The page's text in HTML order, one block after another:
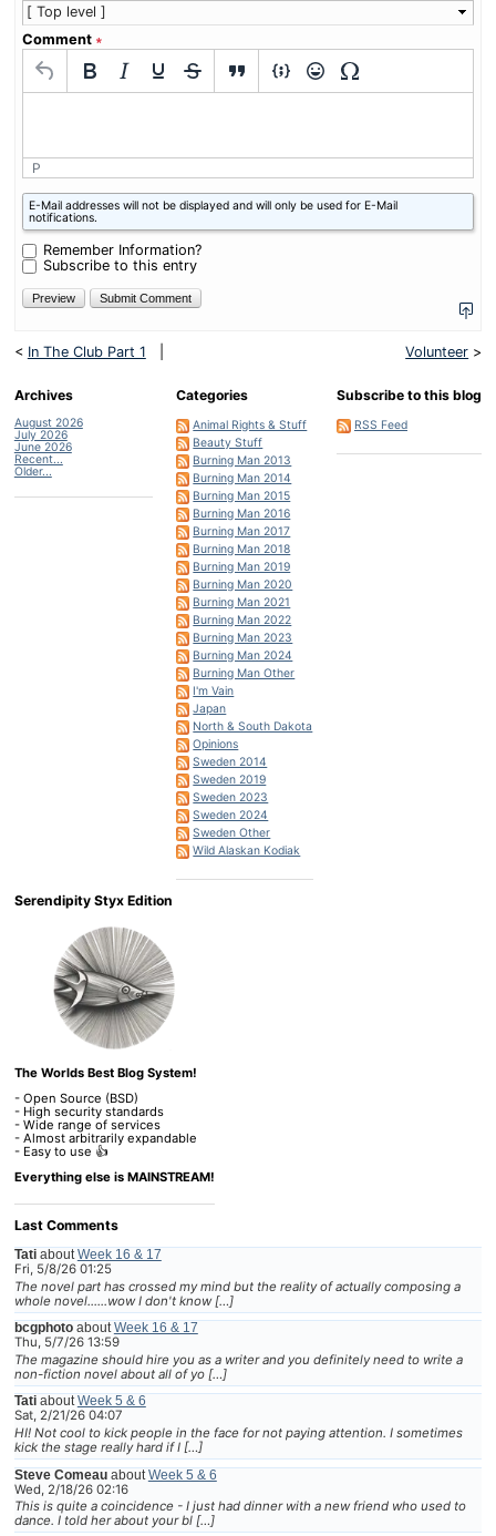
Comment ∗
P
What
is
eight
minus
seven?
E-Mail addresses will not be displayed and will only be used for E-Mail
notifications.
Remember Information?
Subscribe to this entry
< In The Club Part 1 Volunteer >
Archives
August 2026
July 2026
June 2026
Recent...
Older...
Categories
Animal Rights & Stuff
Beauty Stuff
Burning Man 2013
Burning Man 2014
Burning Man 2015
Burning Man 2016
Burning Man 2017
Burning Man 2018
Burning Man 2019
Burning Man 2020
Burning Man 2021
Burning Man 2022
Burning Man 2023
Burning Man 2024
Burning Man Other
I'm Vain
Japan
North & South Dakota
Opinions
Sweden 2014
Sweden 2019
Sweden 2023
Sweden 2024
Sweden Other
Wild Alaskan Kodiak
Subscribe to this blog
RSS Feed
Serendipity Styx Edition
The Worlds Best Blog System!
- Open Source (BSD)
- High security standards
- Wide range of services
- Almost arbitrarily expandable
- Easy to use 👍
Everything else is MAINSTREAM!
Last Comments
Tatiabout Week 16 & 17
Fri, 5/8/26 01:25
The novel part has crossed my mind but the reality of actually composing a
whole novel......wow I don't know […]
bcgphotoabout Week 16 & 17
Thu, 5/7/26 13:59
The magazine should hire you as a writer and you definitely need to write a
non-fiction novel about all of yo […]
TatiaboutWeek 5 & 6
Sat, 2/21/26 04:07
HI! Not cool to kick people in the face for not paying attention. I sometimes
kick the stage really hard if I […]
Steve Comeauabout Week 5 & 6
Wed, 2/18/26 02:16
This is quite a coincidence - I just had dinner with a new friend who used to
dance. I told her about your bl […]